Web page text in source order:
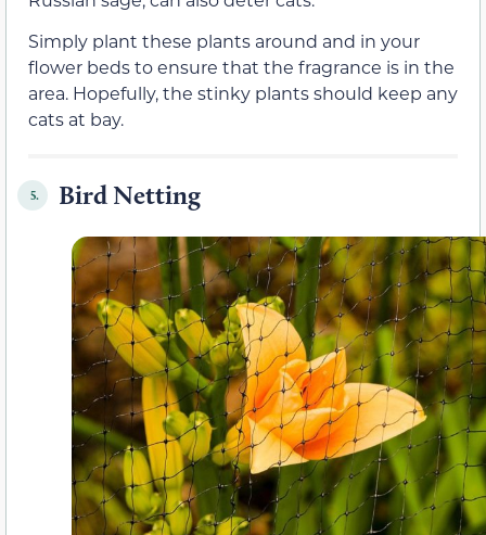
Simply plant these plants around and in your
flower beds to ensure that the fragrance is in the
area. Hopefully, the stinky plants should keep any
cats at bay.
5. Bird Netting